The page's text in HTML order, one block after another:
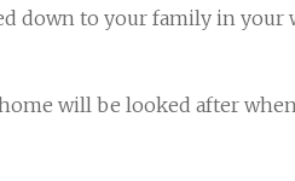
down to your family in your
will be looked after